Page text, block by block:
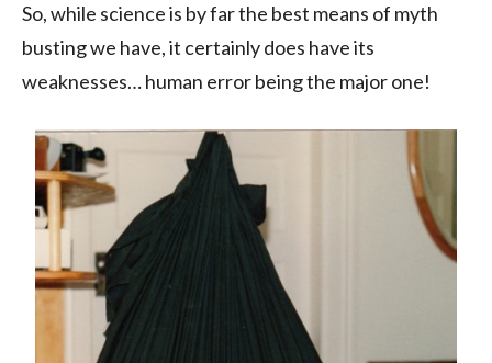
So, while science is by far the best means of myth
busting we have, it certainly does have its
weaknesses… human error being the major one!